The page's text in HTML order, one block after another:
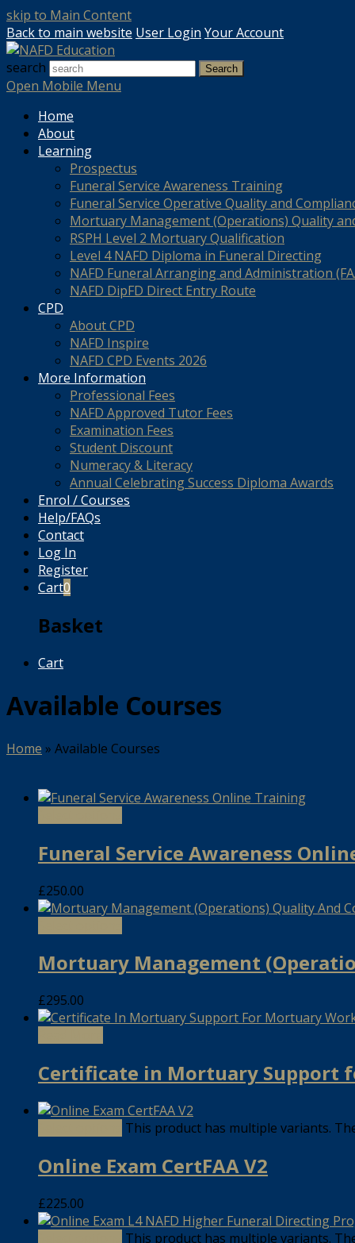
skip to Main Content
Back to main website User Login Your Account
search
Search
Open Mobile Menu
Home
About
Learning
Prospectus
Funeral Service Awareness Training
Funeral Service Operative Quality and
Mortuary Management (Operations) Quality
RSPH Level 2 Mortuary Qualification
Level 4 NAFD Diploma in Funeral Directing
NAFD Funeral Arranging and Administration
NAFD DipFD Direct Entry Route
CPD
About CPD
NAFD Inspire
NAFD CPD Events 2026
More Information
Professional Fees
NAFD Approved Tutor Fees
Examination Fees
Student Discount
Numeracy & Literacy
Annual Celebrating Success Diploma Awards
Enrol / Courses
Help/FAQs
Contact
Log In
Register
Cart0
Basket
Cart
Available Courses
Home » Available Courses
Funeral Service Awareness
£250.00
Mortuary Management
£295.00
Certificate in Mortuary Support
This product has multiple variants.
Online Exam CertFAA V2
£225.00
This product has multiple variants.